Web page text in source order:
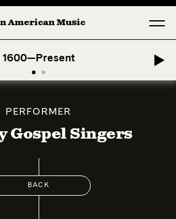
American Music
1600—Present
(Moderato Assai ) by John Jeter &
PERFORMER
Gospel Singers
BACK